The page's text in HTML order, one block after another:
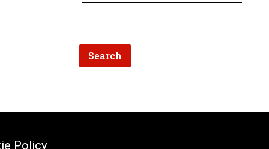
Policy